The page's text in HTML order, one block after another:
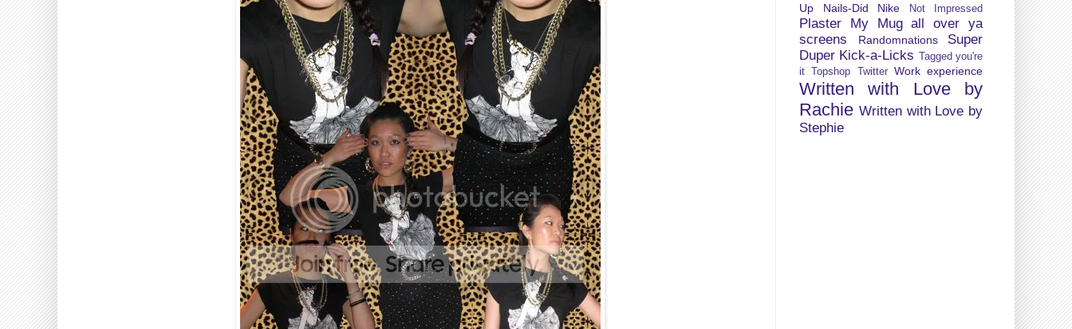
Up
Nails-Did Nike Not Impressed
Plaster My Mug all over ya
screens
Randomnations
Super
Duper Kick-a-Licks Tagged you're
it Topshop Twitter Work experience
Written with Love by
Rachie Written with Love by
Stephie